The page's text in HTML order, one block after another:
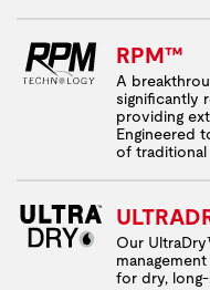
RPM™
A
significantly
providing
Engineered
of traditional
Our
for dry,